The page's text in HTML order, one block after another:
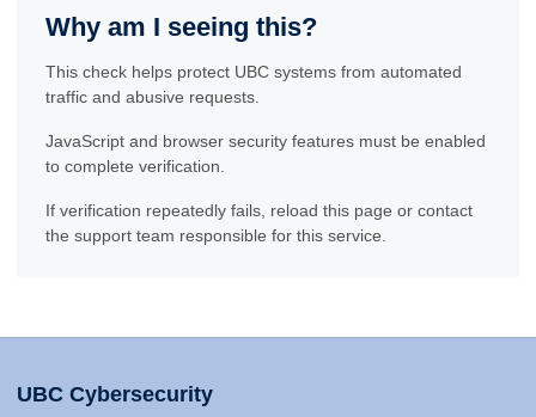
Why am I seeing this?
This check helps protect UBC systems from automated
traffic and abusive requests.
JavaScript and browser security features must be enabled
to complete verification.
If verification repeatedly fails, reload this page or contact
the support team responsible for this service.
UBC Cybersecurity